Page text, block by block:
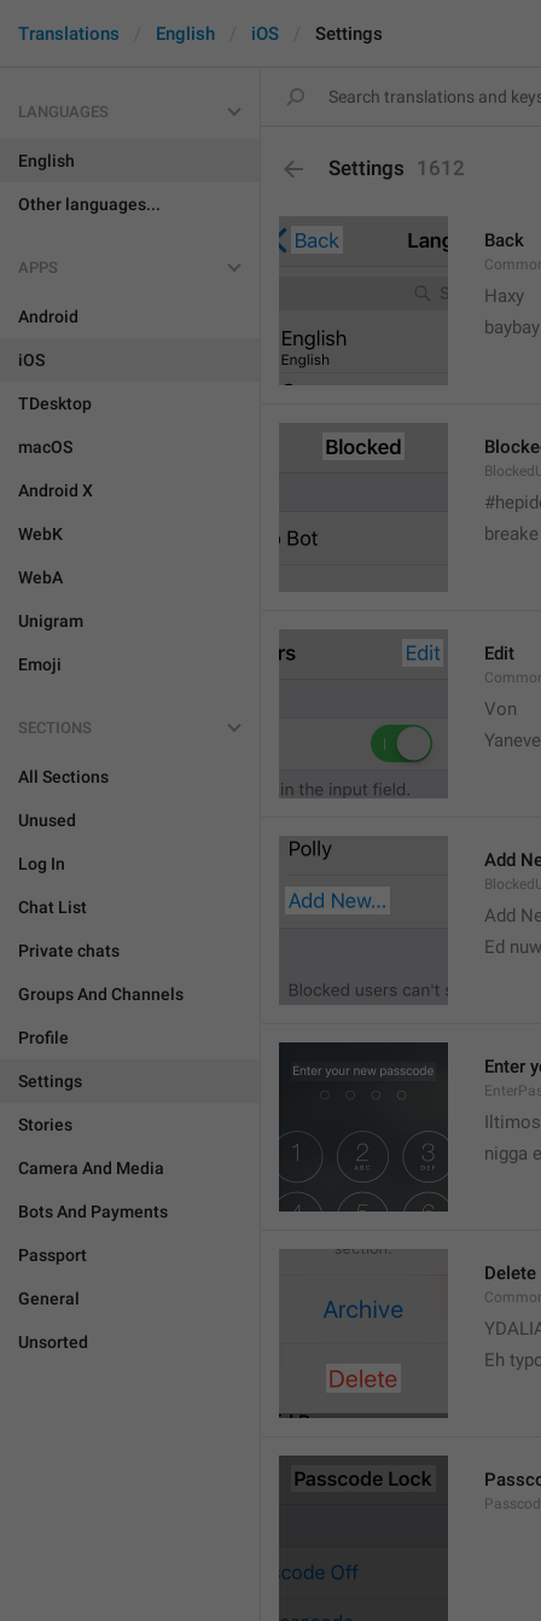
Translations English iOS Settings
LANGUAGES
English
Other languages...
APPS
Android
iOS
TDesktop
macOS
Android X
WebK
WebA
Unigram
Emoji
SECTIONS
All Sections
Unused
Log In
Chat List
Private chats
Groups And Channels
Profile
Settings
Stories
Camera And Media
Bots And Payments
Passport
General
Unsorted
Settings 1612
Back
Haxy
baybay
Edit
Von
Add
Add
Ed nuw
Enter
nigga
Delete
Eh